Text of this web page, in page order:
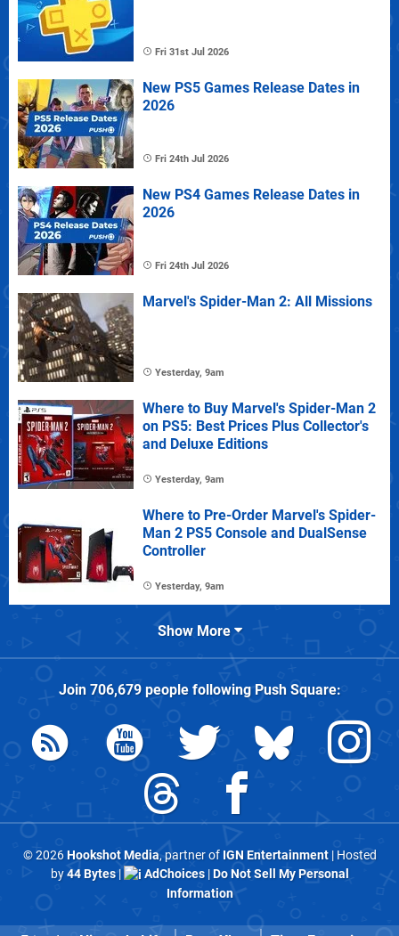
Fri 31st Jul 2026
New PS5 Games Release Dates in
2026
Fri 24th Jul 2026
New PS4 Games Release Dates in
2026
Fri 24th Jul 2026
Marvel's Spider-Man 2: All Missions
Yesterday, 9am
Where to Buy Marvel's Spider-Man 2
on PS5: Best Prices Plus Collector's
and Deluxe Editions
Yesterday, 9am
Where to Pre-Order Marvel's Spider-
Man 2 PS5 Console and DualSense
Controller
Yesterday, 9am
Show More
Join 706,679people followingPush Square:
© 2026Hookshot Media, partner of IGN Entertainment| Hosted
by44 Bytes| AdChoices|Do Not Sell My Personal
Information